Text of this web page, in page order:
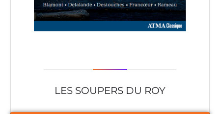
LES SOUPERS DU ROY